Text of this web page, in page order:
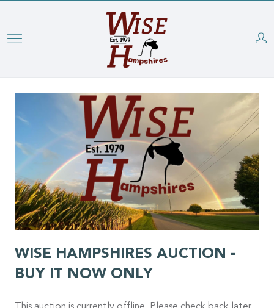
Skip
WISE HAMPSHIRES AUCTION -
BUY IT NOW ONLY